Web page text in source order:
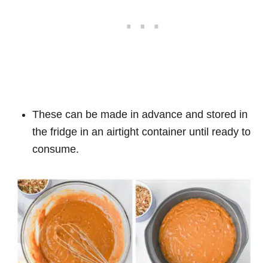
These can be made in advance and stored in
the fridge in an airtight container until ready to
consume.